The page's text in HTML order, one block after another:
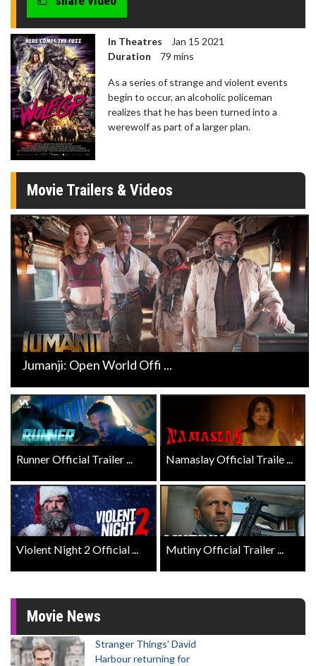
In Theatres
Jan 15 2021
Duration
79 mins
As a series of strange and violent events
begin to occur, an alcoholic policeman
realizes that he has been turned into a
werewolf as part of a larger plan.
Movie Trailers & Videos
Jumanji: Open World Offi ...
Runner Official Trailer ... Namaslay Official Traile ...
Violent Night 2 Official ... Mutiny Official Trailer ...
Movie News
Stranger Things' David
Harbour returning for